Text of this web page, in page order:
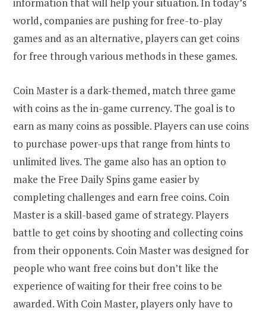
world, companies are pushing for free-to-play
games and as an alternative, players can get coins
for free through various methods in these games.
Coin Master is a dark-themed, match three game
with coins as the in-game currency. The goal is to
earn as many coins as possible. Players can use coins
to purchase power-ups that range from hints to
unlimited lives. The game also has an option to
make the Free Daily Spins game easier by
completing challenges and earn free coins. Coin
Master is a skill-based game of strategy. Players
battle to get coins by shooting and collecting coins
from their opponents. Coin Master was designed for
people who want free coins but don’t like the
experience of waiting for their free coins to be
awarded. With Coin Master, players only have to